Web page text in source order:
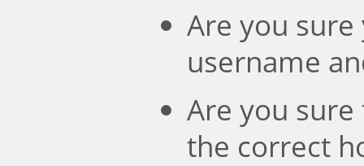
Are you
username
Are you
the correct